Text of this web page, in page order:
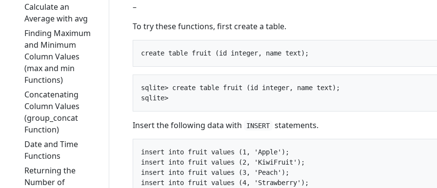
Calculate an
Average with avg
Finding Maximum
and Minimum
Column Values
(max and min
Functions)
Concatenating
Column Values
(group_concat
Function)
Date and Time
Functions
Returning the
Number of
–
To try these functions, first create a table.
sqlite> create table fruit (id integer, name text);
Insert the following data with INSERT statements.
insert into fruit values (1, 'Apple');
insert into fruit values (2, 'KiwiFruit');
insert into fruit values (3, 'Peach');